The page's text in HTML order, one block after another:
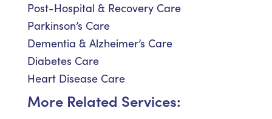
Post-Hospital & Recovery Care
Parkinson’s Care
Dementia & Alzheimer’s Care
Diabetes Care
Heart Disease Care
More Related Services: